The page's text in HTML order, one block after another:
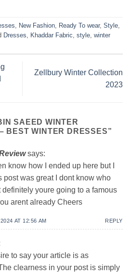
New Fashion Ready To wear, Style
Dresses Khaddar Fabric style winter
Zellbury Winter Collection
2023
SAEED WINTER
BEST WINTER DRESSES”
says:
know how I ended up here but I
post was great I dont know who
definitely youre going to a famous
arent already Cheers
AT 12:56 AM REPLY
to say your article is as
clearness in your post is simply